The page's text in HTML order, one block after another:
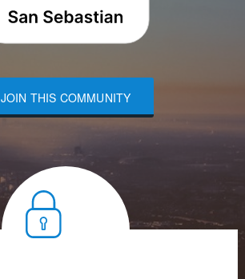
JOIN THIS COMMUNITY